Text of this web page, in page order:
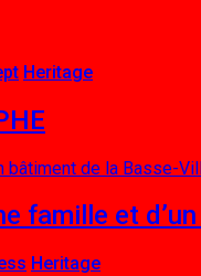
Heritage
famille et
Heritage